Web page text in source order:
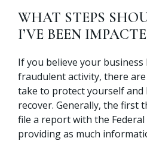
WHAT STEPS
I’VE BEEN
If you believe your business
fraudulent activity, there
take to protect yourself and
recover. Generally, the first
file a report with the
providing as much